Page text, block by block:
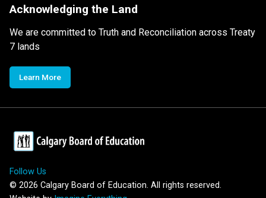
Acknowledging the Land
We are committed to Truth and Reconciliation across Treaty
7 lands
Learn More
Follow Us
© 2026 Calgary Board of Education. All rights reserved.